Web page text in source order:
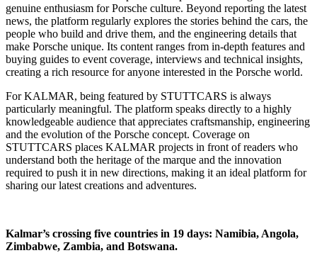
genuine enthusiasm for Porsche culture. Beyond reporting the latest
news, the platform regularly explores the stories behind the cars, the
people who build and drive them, and the engineering details that
make Porsche unique. Its content ranges from in-depth features and
buying guides to event coverage, interviews and technical insights,
creating a rich resource for anyone interested in the Porsche world.
For KALMAR, being featured by STUTTCARS is always
particularly meaningful. The platform speaks directly to a highly
knowledgeable audience that appreciates craftsmanship, engineering
and the evolution of the Porsche concept. Coverage on
STUTTCARS places KALMAR projects in front of readers who
understand both the heritage of the marque and the innovation
required to push it in new directions, making it an ideal platform for
sharing our latest creations and adventures.
Kalmar’s crossing five countries in 19 days: Namibia, Angola,
Zimbabwe, Zambia, and Botswana.